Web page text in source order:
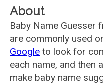
About
Baby Name Guesser
are commonly used
Google to look for
each name, and then
make baby name